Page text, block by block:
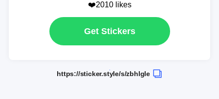
❤️2010 likes
Get Stickers
https://sticker.style/s/zbhlgle